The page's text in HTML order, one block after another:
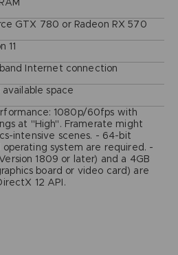
GTX 780 or Radeon RX 570
11
Internet connection
available space
1080p/60fps with
at "High". Framerate might
intensive scenes. - 64-bit
operating system are required. -
1809 or later) and a 4GB
board or video card) are
12 API.